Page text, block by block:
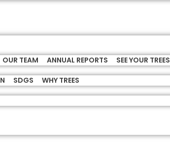
OUR TEAM ANNUAL REPORTS SEE YOUR TREES
SDGS WHY TREES